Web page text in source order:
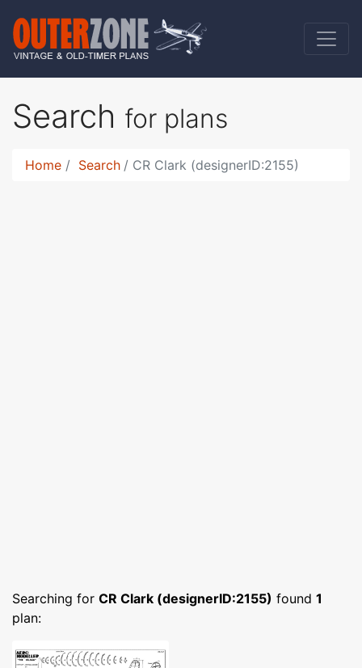
Search for plans
Home Search CR Clark (designerID:2155)
Searching for CR Clark (designerID:2155) found 1
plan: